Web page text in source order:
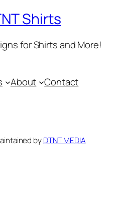
Shirts
for Shirts and More!
About Contact
byDTNT MEDIA